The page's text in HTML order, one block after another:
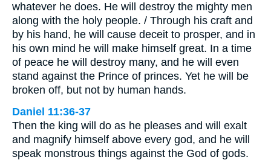
whatever he does. He will destroy the mighty men
along with the holy people. / Through his craft and
by his hand, he will cause deceit to prosper, and in
his own mind he will make himself great. In a time
of peace he will destroy many, and he will even
stand against the Prince of princes. Yet he will be
broken off, but not by human hands.
Daniel 11:36-37
Then the king will do as he pleases and will exalt
and magnify himself above every god, and he will
speak monstrous things against the God of gods.